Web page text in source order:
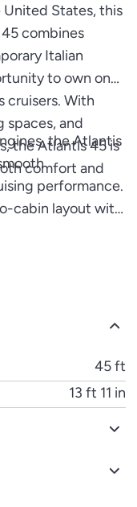
States, this
combines
Italian
to own one
cruisers. With
spaces, and
the Atlantis 45 is
comfort and
the Atlantis
performance.
cabin layout with
hardtop, and a
the
moment on the
45 ft
13 ft 11 in